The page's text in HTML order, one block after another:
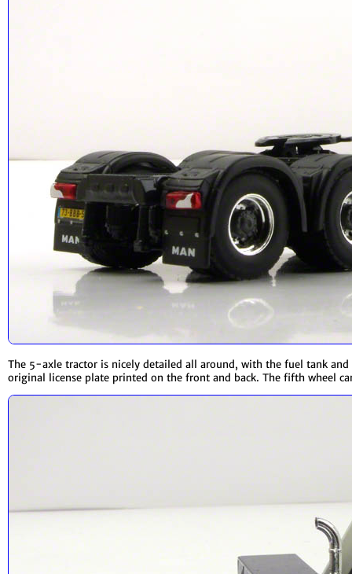
The 5-axle tractor is nicely detailed all around, with the fuel tank
original license plate printed on the front and back. The fifth wheel